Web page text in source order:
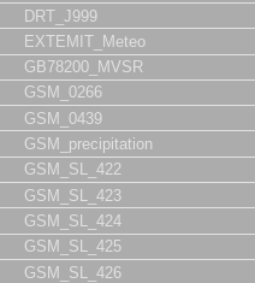
DRT_J999
EXTEMIT_Meteo
GB78200_MVSR
GSM_0266
GSM_0439
GSM_precipitation
GSM_SL_422
GSM_SL_423
GSM_SL_424
GSM_SL_425
GSM_SL_426